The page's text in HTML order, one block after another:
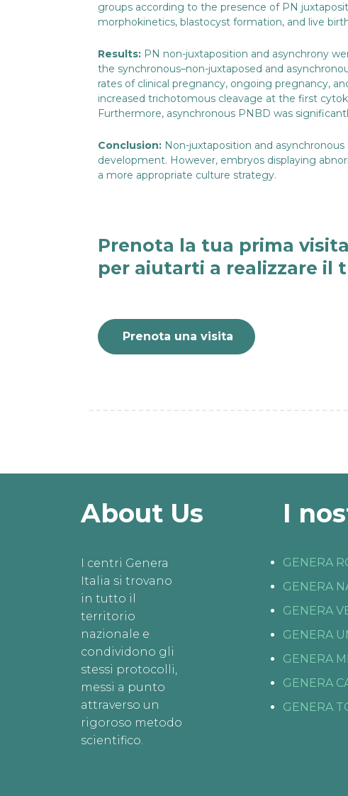
groups according to the presence of PN
morphokinetics, blastocyst formation, and live
Results: PN non-juxtaposition and asynchrony
the synchronous–non-juxtaposed and
rates of clinical pregnancy, ongoing pregnancy,
increased trichotomous cleavage at the first
Furthermore, asynchronous PNBD was
Conclusion: Non-juxtaposition and
development. However, embryos displaying
a more appropriate culture strategy.
Prenota la tua prima
per aiutarti a realizzare il
Prenota una visita
About Us
I centri Genera
Italia si trovano
in tutto il
territorio
nazionale e
condividono gli
stessi protocolli,
messi a punto
attraverso un
rigoroso metodo
scientifico.
I
GENERA
GENERA
GENERA
GENERA
GENERA
GENERA
GENERA